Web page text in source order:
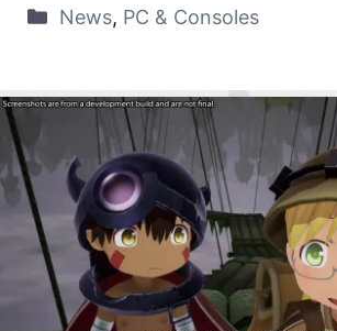
News, PC & Consoles